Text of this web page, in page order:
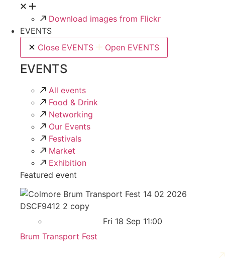
Download images from Flickr
EVENTS
Close EVENTS
Open EVENTS
EVENTS
All events
Food & Drink
Networking
Our Events
Festivals
Market
Exhibition
Featured event
Fri 18 Sep 11:00
Brum Transport Fest